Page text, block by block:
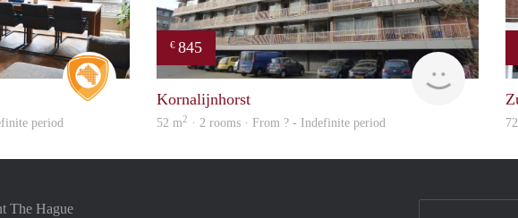
Real Estate
period
€ 845
finder
Kornalijnhorst
52 m2 · 2 rooms · From ? - Indefinite period
The Hague